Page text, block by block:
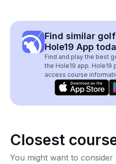
Find similar
Hole19 App
Find and play the best
the Hole19 app. Hole19
access course
Closest
You might want to